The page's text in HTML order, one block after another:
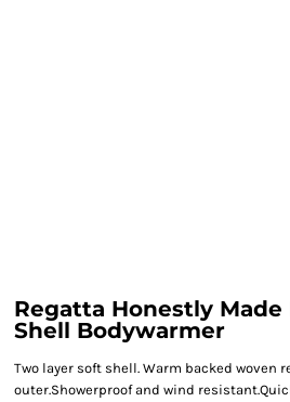
Regatta Honestly
Shell Bodywarmer
Two layer soft shell. Warm backed woven
outer.Showerproof and wind